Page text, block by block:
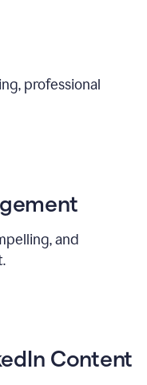
professional
and
Content